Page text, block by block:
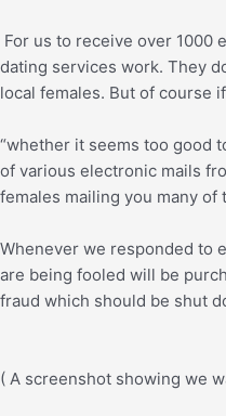
For us to receive over 1000
dating services work. They
local females. But of course
“whether it seems too good
of various electronic mails
females mailing you many
Whenever we responded to
are being fooled will be
fraud which should be shut
( A screenshot showing we